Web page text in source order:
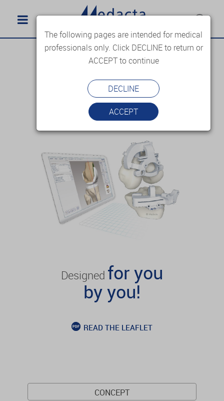
Designed for you
by you!
READ THE LEAFLET
CONCEPT
The following pages are intended for medical
professionals only. Click DECLINE to return or
ACCEPT to continue
DECLINE
ACCEPT